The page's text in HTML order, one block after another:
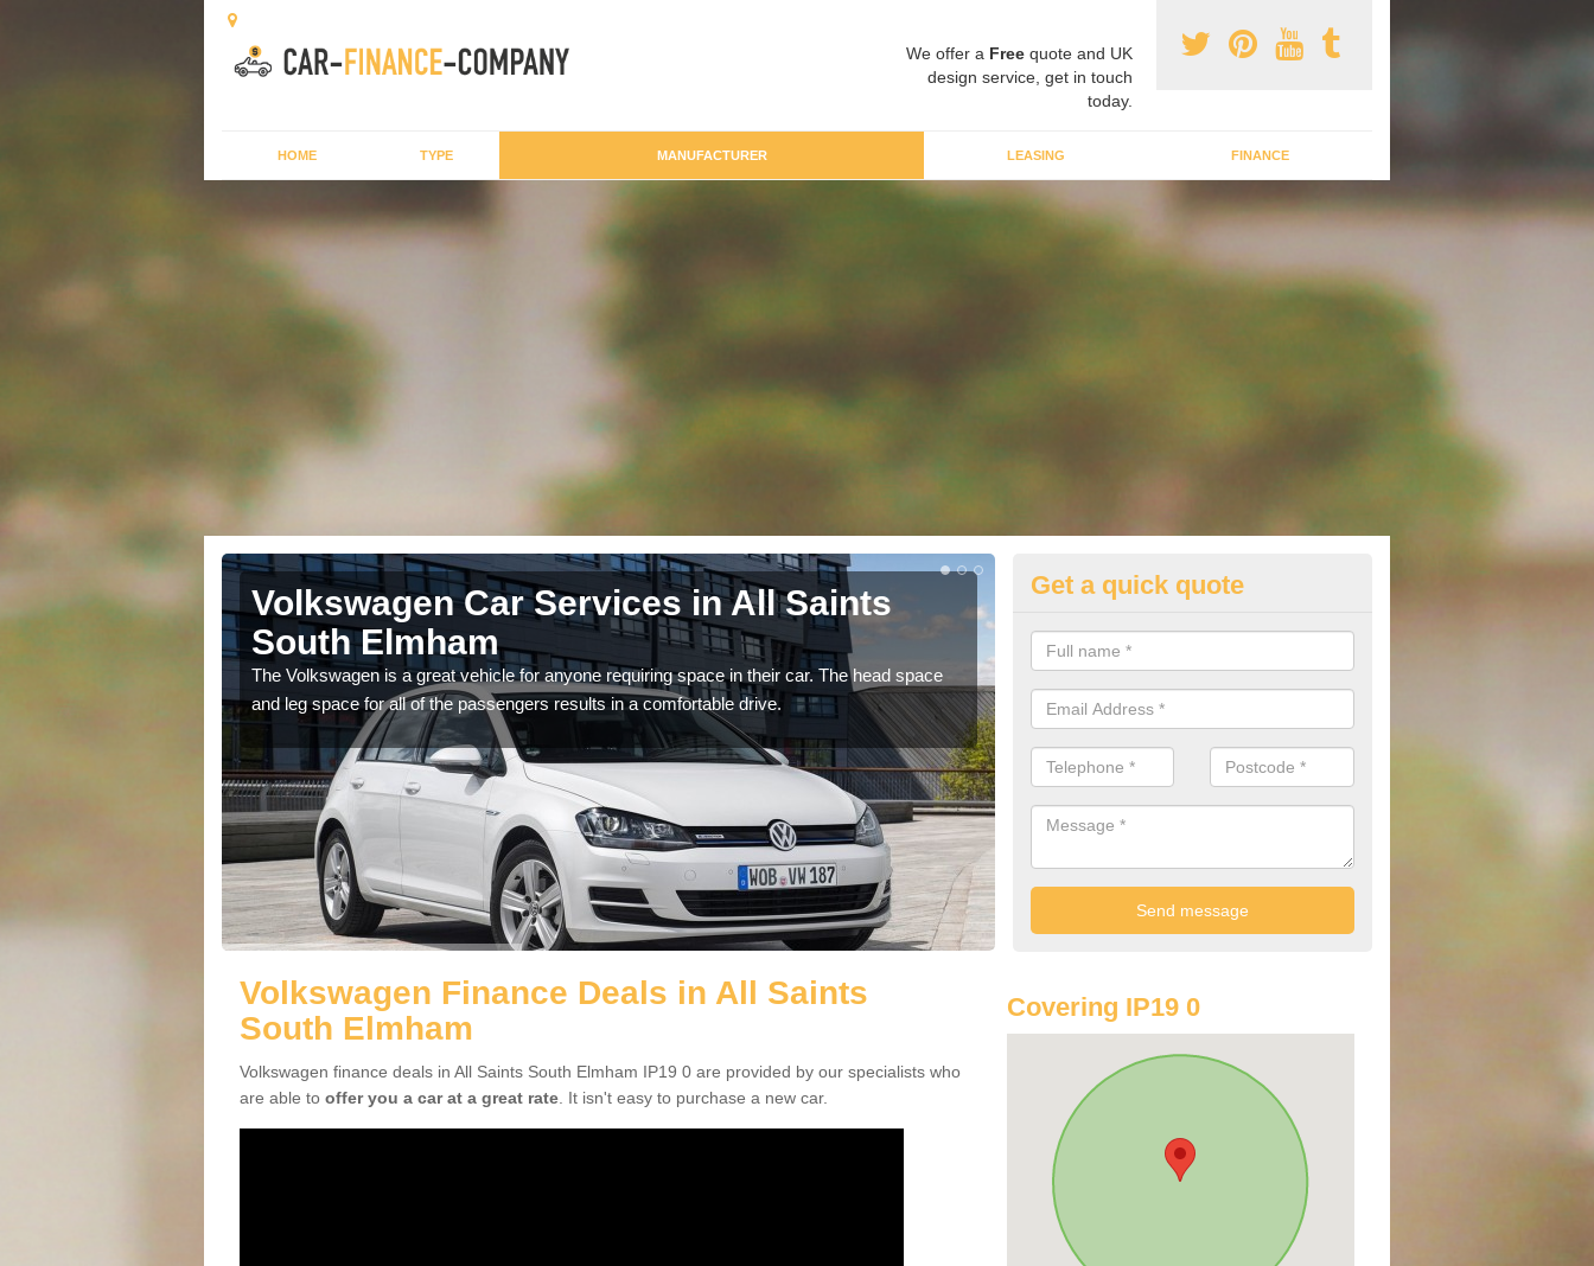
We offer a Free quote and UK
design service, get in touch
today.
HOME TYPE MANUFACTURER LEASING FINANCE
Volkswagen Car Services in All Saints
South Elmham
The Volkswagen is a great vehicle for anyone requiring space in their car. The head space
and leg space for all of the passengers results in a comfortable drive.
Volkswagen Purchasing Offers
Saints South Elmham
We have an abundance of deals for you that can support you in
you.
Saints Get a quick quote
Volkswagen Finance Deals in All Saints
South Elmham
Volkswagen finance deals in All Saints South Elmham IP19 0 are provided by our specialists who
are able to offer you a car at a great rate . It isn't easy to purchase a new car.
Covering IP19 0